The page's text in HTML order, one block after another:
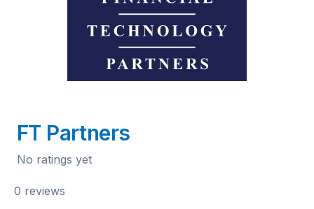
FT Partners
No ratings yet
0 reviews